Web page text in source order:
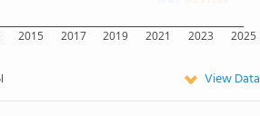
2015 2017 2019 2021 2023 2025
View Data